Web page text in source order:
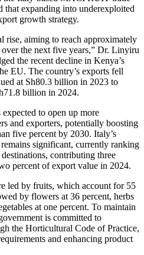
expanding into underexploited
growth strategy.
rise, aiming to reach approximately
the next five years,” Dr. Linyiru
the recent decline in Kenya’s
EU. The country’s exports fell
at Sh80.3 billion in 2023 to
billion in 2024.
to open up more
and exporters, potentially boosting
five percent by 2030. Italy’s
significant, currently ranking
contributing three
percent of export value in 2024.
led by fruits, which account for 55
by flowers at 36 percent, herbs
at one percent. To maintain
is committed to
the Horticultural Code of Practice,
and enhancing product